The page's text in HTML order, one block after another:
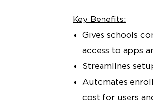
Key Benefits:
Gives schools
access to apps
Streamlines
Automates
cost for users